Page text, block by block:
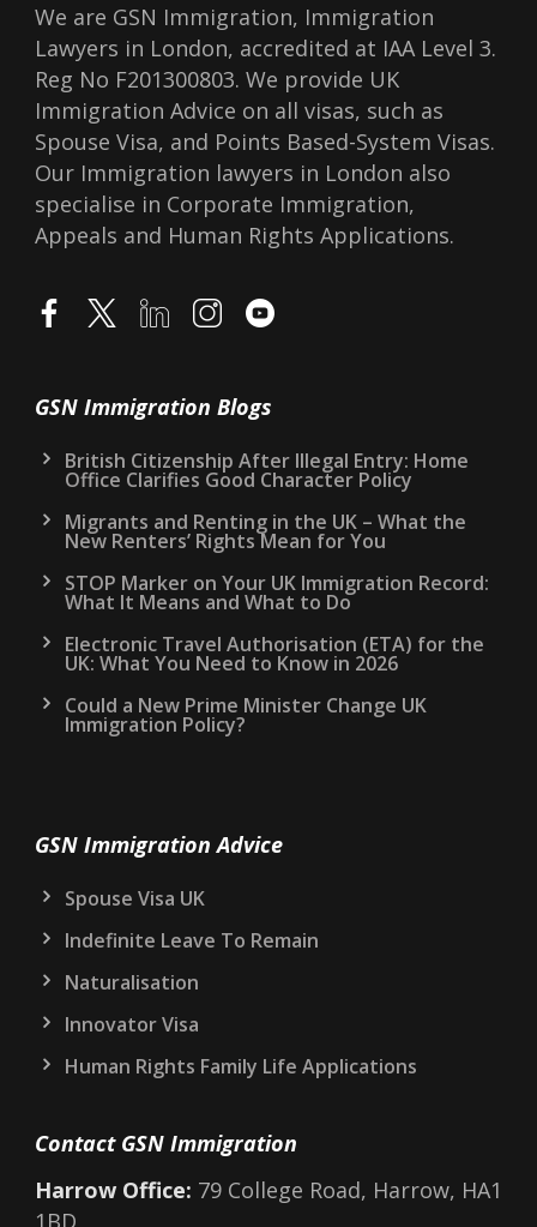
We are GSN Immigration, Immigration
Lawyers in London, accredited at IAA Level 3.
Reg No F201300803. We provide UK
Immigration Advice on all visas, such as
Spouse Visa, and Points Based-System Visas.
Our Immigration lawyers in London also
specialise in Corporate Immigration,
Appeals and Human Rights Applications.
GSN Immigration Blogs
British Citizenship After Illegal Entry: Home
Office Clarifies Good Character Policy
Migrants and Renting in the UK – What the
New Renters’ Rights Mean for You
STOP Marker on Your UK Immigration Record:
What It Means and What to Do
Electronic Travel Authorisation (ETA) for the
UK: What You Need to Know in 2026
Could a New Prime Minister Change UK
Immigration Policy?
GSN Immigration Advice
Spouse Visa UK
Indefinite Leave To Remain
Naturalisation
Innovator Visa
Human Rights Family Life Applications
Contact GSN Immigration
Harrow Office: 79 College Road, Harrow, HA1
1BD